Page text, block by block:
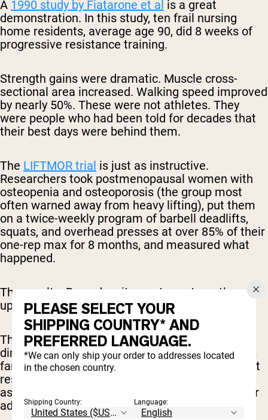
A 1990 study by Fiatarone et al is a great
demonstration. In this study, ten frail nursing
home residents, average age 90, did 8 weeks of
progressive resistance training.
Strength gains were dramatic. Muscle cross-
sectional area increased. Walking speed improved
by nearly 50%. These were not athletes. They
were people who had been told for decades that
their best days were behind them.
The LIFTMOR trial is just as instructive.
Researchers took postmenopausal women with
osteopenia and osteoporosis (the group most
often warned away from heavy lifting), put them
on a twice-weekly program of barbell deadlifts,
squats, and overhead presses at over 85% of their
one-rep max for 8 months, and measured what
happened.
The results: Bone density went up, strength went
up, and stature improved.
There’s alsosome researchindicating that the
diminished anabolic response for aging adults is
far less significant than many think, showing that
resistance training and a high-protein diet is just
as effective for muscle protein synthesis in older
adults as it is for younger adults.
PLEASE SELECT YOUR
SHIPPING COUNTRY* AND
PREFERRED LANGUAGE.
*We can only ship your order to addresses located
in the chosen country.
Shipping Country: Language: